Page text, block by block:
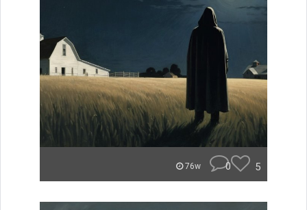
76w 0 5